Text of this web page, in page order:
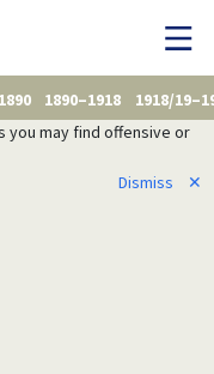
1890–1918
1918/
you may find offensive or
Dismiss
✕